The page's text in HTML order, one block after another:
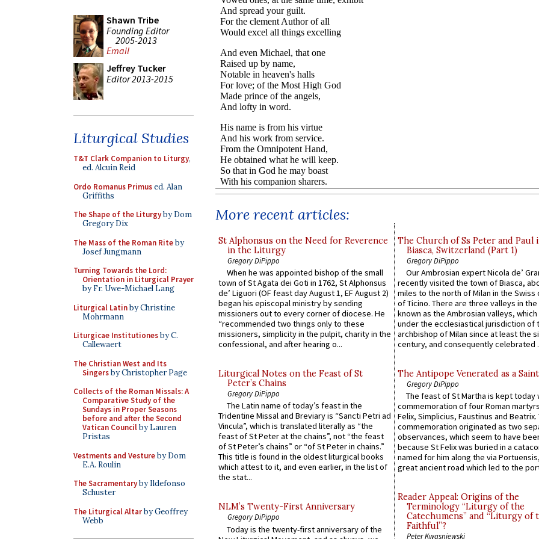
Shawn Tribe
Founding Editor
2005-2013
Email
Jeffrey Tucker
Editor 2013-2015
Liturgical Studies
T&T Clark Companion to Liturgy,
ed. Alcuin Reid
Ordo Romanus Primused. Alan
Griffiths
The Shape of the Liturgyby Dom
Gregory Dix
The Mass of the Roman Riteby
Josef Jungmann
Turning Towards the Lord:
Orientation in Liturgical Prayer
by Fr. Uwe-Michael Lang
Liturgical Latinby Christine
Mohrmann
Liturgicae Institutionesby C.
Callewaert
The Christian West and Its
Singersby Christopher Page
Collects of the Roman Missals: A
Comparative Study of the
Sundays in Proper Seasons
before and after the Second
Vatican Councilby Lauren
Pristas
Vestments and Vestureby Dom
E.A. Roulin
The Sacramentaryby Ildefonso
Schuster
The Liturgical Altarby Geoffrey
Webb
More recent articles:
St Alphonsus on the Need for Reverence
in the Liturgy
Gregory DiPippo
When he was appointed bishop of the small
town of St Agata dei Goti in 1762, St Alphonsus
de’ Liguori (OF feast day August 1, EF August 2)
began his episcopal ministry by sending
missioners out to every corner of diocese. He
“recommended two things only to these
missioners, simplicity in the pulpit, charity in the
confessional, and after hearing o...
Liturgical Notes on the Feast of St
Peter’s Chains
Gregory DiPippo
The Latin name of today’s feast in the
Tridentine Missal and Breviary is “Sancti Petri ad
Vincula”, which is translated literally as “the
feast of St Peter at the chains”, not “the feast
of St Peter’s chains” or “of St Peter in chains.”
This title is found in the oldest liturgical books
which attest to it, and even earlier, in the list of
the stat...
NLM’s Twenty-First Anniversary
Gregory DiPippo
Today is the twenty-first anniversary of the
The Church of Ss Peter and Paul
Biasca, Switzerland (Part 1)
Gregory DiPippo
Our Ambrosian expert Nicola de’
recently visited the town of Biasca,
miles to the north of Milan in the Swiss
of Ticino. There are three valleys in the
known as the Ambrosian valleys,
under the ecclesiastical jurisdiction of
archbishop of Milan since at least the
century, and consequently celebrated
The Antipope Venerated as a Saint
Gregory DiPippo
The feast of St Martha is kept today
commemoration of four Roman
Felix, Simplicius, Faustinus and Beatrix.
commemoration originated as two
observances, which seem to have
because St Felix was buried in a
named for him along the via
great ancient road which led to the
Reader Appeal: Origins of the
Terminology “Liturgy of the
Catechumens” and “Liturgy of
Faithful”?
Peter Kwasniewski